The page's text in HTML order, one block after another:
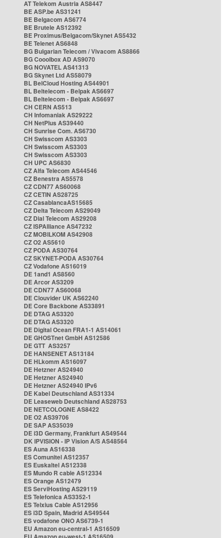
AT Telekom Austria AS8447
BE ASP.be AS31241
BE Belgacom AS6774
BE Brutele AS12392
BE Proximus/Belgacom/Skynet AS5432
BE Telenet AS6848
BG Bulgarian Telecom / Vivacom AS8866
BG Cooolbox AD AS9070
BG NOVATEL AS41313
BG Skynet Ltd AS58079
BL BelCloud Hosting AS44901
BL Beltelecom - Belpak AS6697
BL Beltelecom - Belpak AS6697
CH CERN AS513
CH Infomaniak AS29222
CH NetPlus AS39440
CH Sunrise Com. AS6730
CH Swisscom AS3303
CH Swisscom AS3303
CH Swisscom AS3303
CH UPC AS6830
CZ Alfa Telecom AS44546
CZ Benestra AS5578
CZ CDN77 AS60068
CZ CETIN AS28725
CZ CasablancaAS15685
CZ Delta Telecom AS29049
CZ Dial Telecom AS29208
CZ ISPAlliance AS47232
CZ MOBILKOM AS42908
CZ O2 AS5610
CZ PODA AS30764
CZ SKYNET-PODA AS30764
CZ Vodafone AS16019
DE 1and1 AS8560
DE Arcor AS3209
DE CDN77 AS60068
DE Clouvider UK AS62240
DE Core Backbone AS33891
DE DTAG AS3320
DE DTAG AS3320
DE Digital Ocean FRA1-1 AS14061
DE GHOSTnet GmbH AS12586
DE GTT AS3257
DE HANSENET AS13184
DE HLkomm AS16097
DE Hetzner AS24940
DE Hetzner AS24940
DE Hetzner AS24940 IPv6
DE Kabel Deutschland AS31334
DE Leaseweb Deutschland AS28753
DE NETCOLOGNE AS8422
DE O2 AS39706
DE SAP AS35039
DE i3D Germany, Frankfurt AS49544
DK IPVISION - IP Vision A/S AS48564
ES Auna AS16338
ES Comunitel AS12357
ES Euskaltel AS12338
ES Mundo R cable AS12334
ES Orange AS12479
ES ServiHosting AS29119
ES Telefonica AS3352-1
ES Telxius Cable AS12956
ES i3D Spain, Madrid AS49544
ES vodafone ONO AS6739-1
EU Amazon eu-central-1 AS16509